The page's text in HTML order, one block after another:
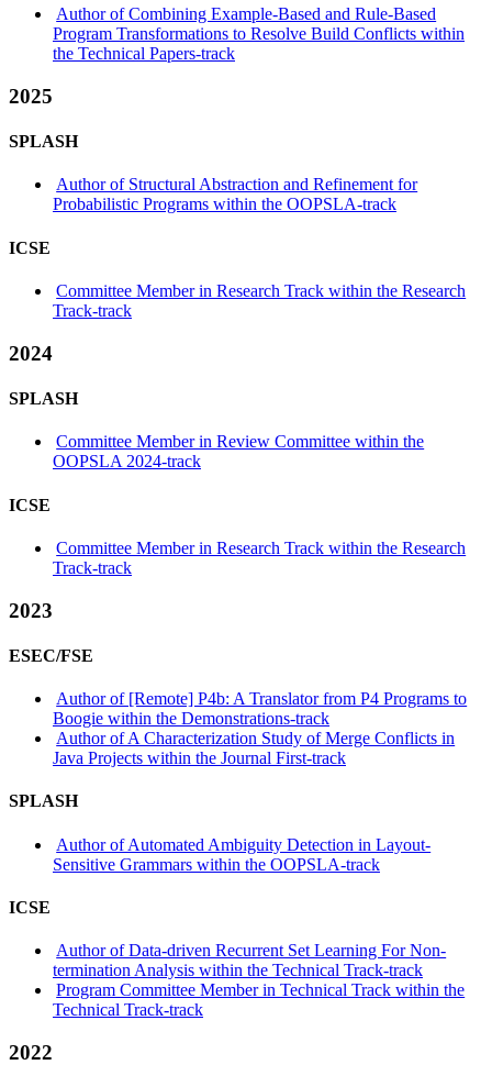
Author of Combining Example-Based and Rule-Based
Program Transformations to Resolve Build Conflicts within
the Technical Papers-track
2025
SPLASH
Author of Structural Abstraction and Refinement for
Probabilistic Programs within the OOPSLA-track
ICSE
Committee Member in Research Track within the Research
Track-track
2024
SPLASH
Committee Member in Review Committee within the
OOPSLA 2024-track
ICSE
Committee Member in Research Track within the Research
Track-track
2023
ESEC/FSE
Author of [Remote] P4b: A Translator from P4 Programs to
Boogie within the Demonstrations-track
Author of A Characterization Study of Merge Conflicts in
Java Projects within the Journal First-track
SPLASH
Author of Automated Ambiguity Detection in Layout-
Sensitive Grammars within the OOPSLA-track
ICSE
Author of Data-driven Recurrent Set Learning For Non-
termination Analysis within the Technical Track-track
Program Committee Member in Technical Track within the
Technical Track-track
2022